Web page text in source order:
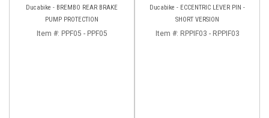
Ducabike - BREMBO REAR BRAKE
PUMP PROTECTION
Item #: PPF05 - PPF05
Ducabike - ECCENTRIC LEVER PIN -
SHORT VERSION
Item #: RPPIF03 - RPPIF03